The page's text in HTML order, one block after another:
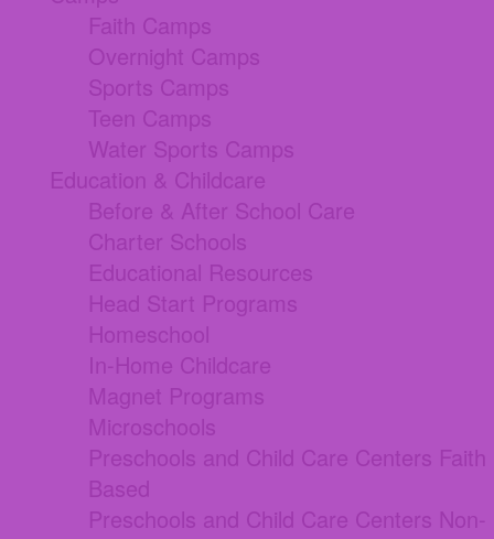
Faith Camps
Overnight Camps
Sports Camps
Teen Camps
Water Sports Camps
Education & Childcare
Before & After School Care
Charter Schools
Educational Resources
Head Start Programs
Homeschool
In-Home Childcare
Magnet Programs
Microschools
Preschools and Child Care Centers Faith
Based
Preschools and Child Care Centers Non-